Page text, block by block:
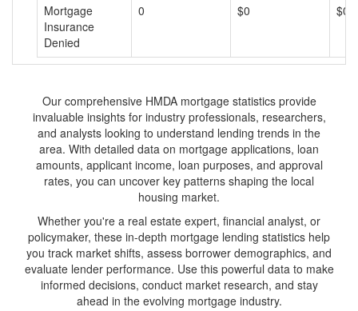
Mortgage
Insurance
Denied
0 $0 $0
Our comprehensive HMDA mortgage statistics provide
invaluable insights for industry professionals, researchers,
and analysts looking to understand lending trends in the
area. With detailed data on mortgage applications, loan
amounts, applicant income, loan purposes, and approval
rates, you can uncover key patterns shaping the local
housing market.
Whether you're a real estate expert, financial analyst, or
policymaker, these in-depth mortgage lending statistics help
you track market shifts, assess borrower demographics, and
evaluate lender performance. Use this powerful data to make
informed decisions, conduct market research, and stay
ahead in the evolving mortgage industry.